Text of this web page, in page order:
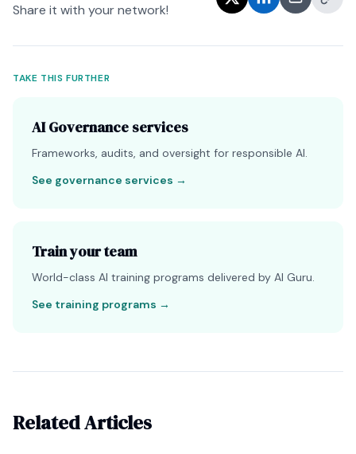
Share it with your network!
TAKE THIS FURTHER
AI Governance services
Frameworks, audits, and oversight for responsible AI.
See governance services →
Train your team
World-class AI training programs delivered by AI Guru.
See training programs →
Related Articles